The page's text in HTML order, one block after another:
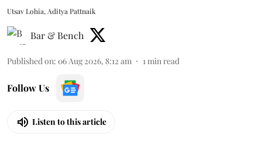
Utsav Lohia, Aditya Pattnaik
Bar & Bench
Published on: 06 Aug 2026, 8:12 am 1 min read
Follow Us
Listen to this article